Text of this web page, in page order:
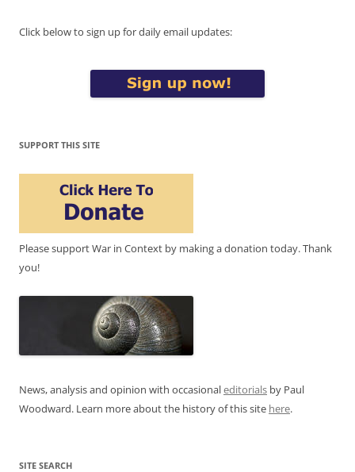
Click below to sign up for daily email updates:
SUPPORT THIS SITE
Please support War in Context by making a donation today. Thank
you!
News, analysis and opinion with occasionaleditorials by Paul
Woodward. Learn more about the history of this site here.
SITE SEARCH